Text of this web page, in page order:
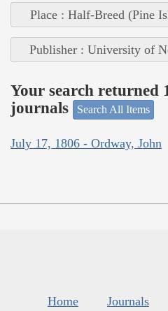
Place : Half-Breed (Pine
Publisher : University of
Your search returned
journals
Search All Items
July 17, 1806 - Ordway, John
Home Journals